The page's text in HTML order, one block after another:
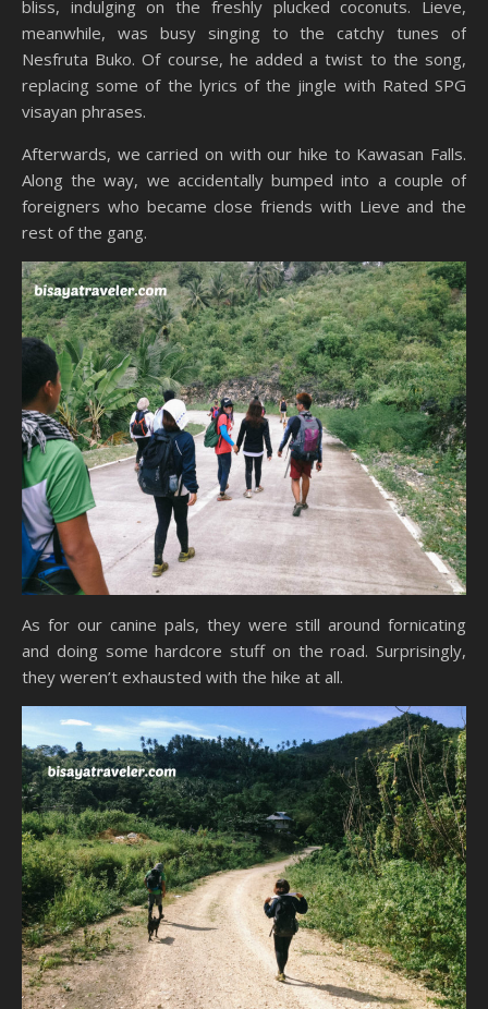
bliss, indulging on the freshly plucked coconuts. Lieve,
meanwhile, was busy singing to the catchy tunes of
Nesfruta Buko. Of course, he added a twist to the song,
replacing some of the lyrics of the jingle with Rated SPG
visayan phrases.
Afterwards, we carried on with our hike to Kawasan Falls.
Along the way, we accidentally bumped into a couple of
foreigners who became close friends with Lieve and the
rest of the gang.
As for our canine pals, they were still around fornicating
and doing some hardcore stuff on the road. Surprisingly,
they weren’t exhausted with the hike at all.